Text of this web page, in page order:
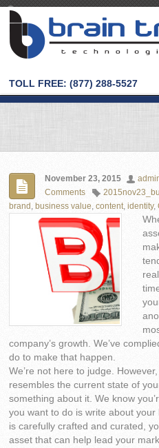
TOLL FREE: (877) 288-5527
November 23, 2015
Comments
brand , business value,content,identity,
company’s growth. We’ve
do to make that happen.
We’re not here to judge.
resembles the current state of
something about it. We know
you want to do is write about
is carefully crafted and curated,
asset that can help lead your